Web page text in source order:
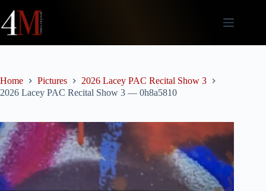
content
Home Pictures
2026 Lacey PAC Recital Show 3
2026 Lacey PAC Recital Show 3 — 0h8a5810